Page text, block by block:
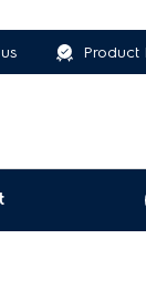
Product